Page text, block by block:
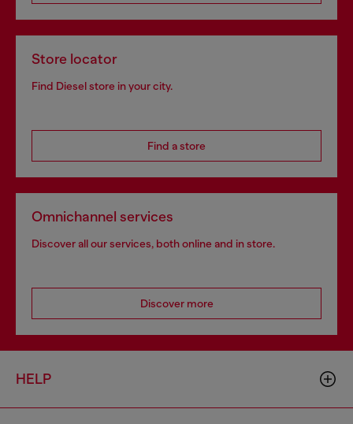
Store locator
Find Diesel store in your city.
Find a store
Omnichannel services
Discover all our services, both online and in store.
Discover more
HELP